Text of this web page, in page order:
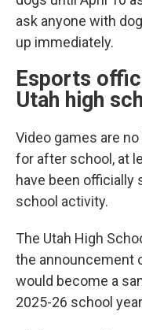
ask anyone with
up immediately.
Esports
Utah high
Video games are
for after school, at
have been officially
school activity.
The Utah High
the announcement
would become a
2025-26 school